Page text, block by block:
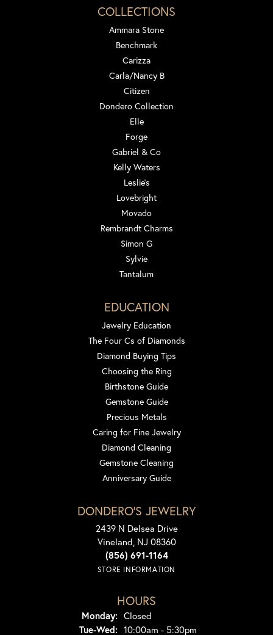
COLLECTIONS
Ammara Stone
Benchmark
Carizza
Carla/Nancy B
Citizen
Dondero Collection
Elle
Forge
Gabriel & Co
Kelly Waters
Leslie's
Lovebright
Movado
Rembrandt Charms
Simon G
Sylvie
Tantalum
EDUCATION
Jewelry Education
The Four Cs of Diamonds
Diamond Buying Tips
Choosing the Ring
Birthstone Guide
Gemstone Guide
Precious Metals
Caring for Fine Jewelry
Diamond Cleaning
Gemstone Cleaning
Anniversary Guide
DONDERO'S JEWELRY
2439 N Delsea Drive
Vineland, NJ 08360
(856) 691-1164
STORE INFORMATION
HOURS
Monday: Closed
Tue-Wed:Tuesday - Wednesday:
10:00am - 5:30pm